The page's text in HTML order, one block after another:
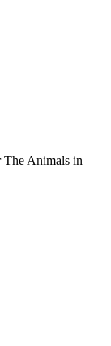
The Animals in